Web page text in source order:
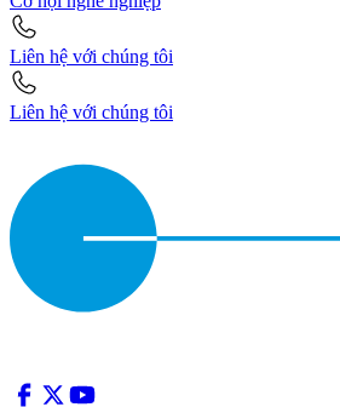
Liên hệ với chúng tôi
Liên hệ với chúng tôi